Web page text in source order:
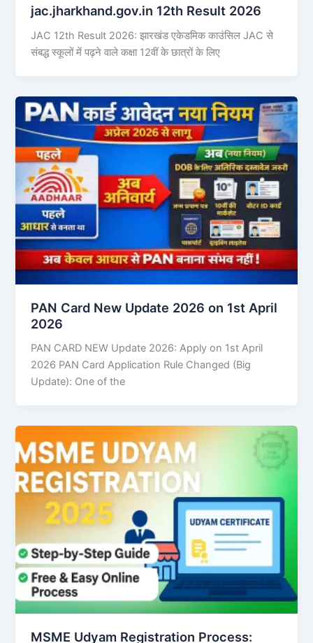
jac.jharkhand.gov.in 12th Result 2026
JAC 12th Result 2026: झारखंड एकेडमिक काउंसिल JAC से
संबद्ध स्कूलों में पढ़ने वाले कक्षा 12वीं के छात्रों के लिए
PAN Card New Update 2026 on 1st April
2026
PAN CARD NEW Update 2026: Apply on 1st April
2026 PAN Card Application Rule Changed (Big
Update): One of the
MSME Udyam Registration Process: